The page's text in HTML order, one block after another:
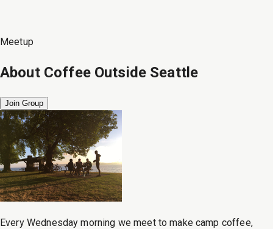
Meetup
About Coffee Outside Seattle
Join Group
Every Wednesday morning we meet to make camp coffee,